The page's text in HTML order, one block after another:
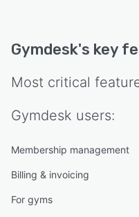
Gymdesk's key
Most critical
Gymdesk users:
Membership management
Billing & invoicing
For gyms